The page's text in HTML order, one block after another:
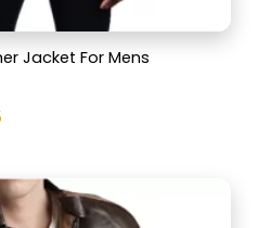
Jacket For Mens